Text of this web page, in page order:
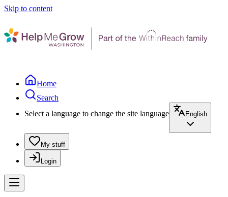
Skip to content
Home
Search
Select a language to change the site language
English
My stuff
Login